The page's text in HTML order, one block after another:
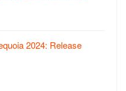
2024: Release